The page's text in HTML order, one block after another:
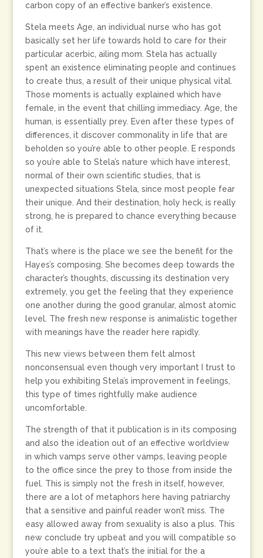
carbon copy of an effective banker’s existence.
Stela meets Age, an individual nurse who has got
basically set her life towards hold to care for their
particular acerbic, ailing mom. Stela has actually
spent an existence eliminating people and continues
to create thus, a result of their unique physical vital.
Those moments is actually explained which have
female, in the event that chilling immediacy. Age, the
human, is essentially prey. Even after these types of
differences, it discover commonality in life that are
beholden so you’re able to other people. E responds
so you’re able to Stela’s nature which have interest,
normal of their own scientific studies, that is
unexpected situations Stela, since most people fear
their unique. And their destination, holy heck, is really
strong, he is prepared to chance everything because
of it.
That’s where is the place we see the benefit for the
Hayes’s composing. She becomes deep towards the
character’s thoughts, discussing its destination very
extremely, you get the feeling that they experience
one another during the good granular, almost atomic
level. The fresh new response is animalistic together
with meanings have the reader here rapidly.
This new views between them felt almost
nonconsensual even though very important I trust to
help you exhibiting Stela’s improvement in feelings,
this type of times rightfully make audience
uncomfortable.
The strength of that it publication is in its composing
and also the ideation out of an effective worldview
in which vamps serve other vamps, leaving people
to the office since the prey to those from inside the
fuel. This is simply not the fresh in itself, however,
there are a lot of metaphors here having patriarchy
that a sensitive and painful reader won’t miss. The
easy allowed away from sexuality is also a plus. This
new conclude try upbeat and you will compatible so
you’re able to a text that’s the initial for the a